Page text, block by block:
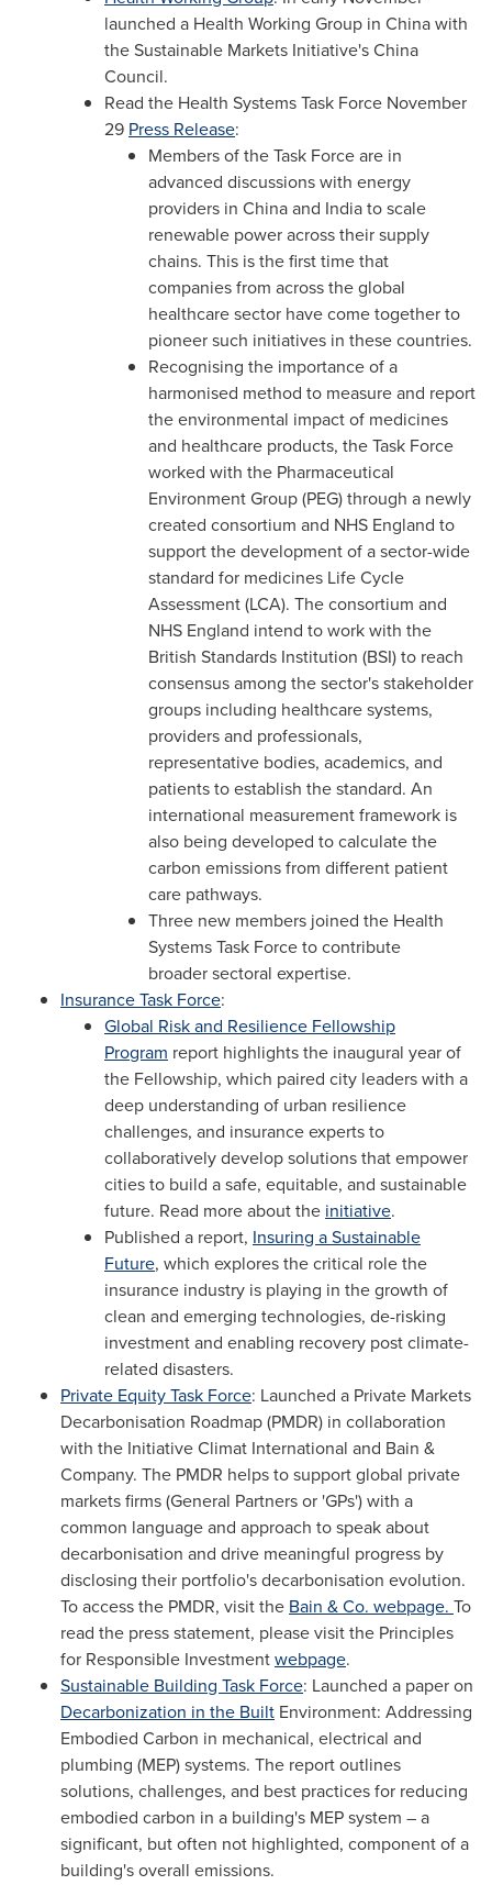
launched a Health Working Group in Chinawith
the Sustainable Markets Initiative's China
Council.
Read the Health Systems Task Force November
29 Press Release:
Members of the Task Force are in
advanced discussions with energy
providers in Chinaand Indiato scale
renewable power across their supply
chains. This is the first time that
companies from across the global
healthcare sector have come together to
pioneer such initiatives in these countries.
Recognising the importance of a
harmonised method to measure and report
the environmental impact of medicines
and healthcare products, the Task Force
worked with the Pharmaceutical
Environment Group (PEG) through a newly
created consortium and NHS England to
support the development of a sector-wide
standard for medicines Life Cycle
Assessment (LCA). The consortium and
NHS England intend to work with the
British Standards Institution (BSI) to reach
consensus among the sector's stakeholder
groups including healthcare systems,
providers and professionals,
representative bodies, academics, and
patients to establish the standard. An
international measurement framework is
also being developed to calculate the
carbon emissions from different patient
care pathways.
Three new members joined the Health
Systems Task Force to contribute
broader sectoral expertise.
Insurance Task Force:
Global Risk and Resilience Fellowship
Program report highlights the inaugural year of
the Fellowship, which paired city leaders with a
deep understanding of urban resilience
challenges, and insurance experts to
collaboratively develop solutions that empower
cities to build a safe, equitable, and sustainable
future. Read more about the initiative.
Published a report, Insuring a Sustainable
Future, which explores the critical role the
insurance industry is playing in the growth of
clean and emerging technologies, de-risking
investment and enabling recovery post climate-
related disasters.
Private Equity Task Force: Launched a Private Markets
Decarbonisation Roadmap (PMDR) in collaboration
with the Initiative Climat International and Bain &
Company. The PMDR helps to support global private
markets firms (General Partners or 'GPs') with a
common language and approach to speak about
decarbonisation and drive meaningful progress by
disclosing their portfolio's decarbonisation evolution.
To access the PMDR, visit the Bain & Co. webpage. To
read the press statement, please visit the Principles
for Responsible Investmentwebpage.
Sustainable Building Task Force: Launched a paper on
Decarbonization in the Built Environment: Addressing
Embodied Carbon in mechanical, electrical and
plumbing (MEP) systems. The report outlines
solutions, challenges, and best practices for reducing
embodied carbon in a building's MEP system – a
significant, but often not highlighted, component of a
building's overall emissions.